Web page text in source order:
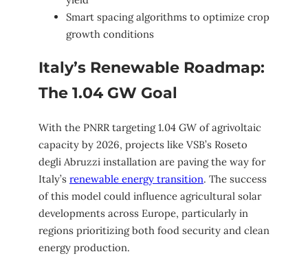
Smart spacing algorithms to optimize crop
growth conditions
Italy’s Renewable Roadmap:
The 1.04 GW Goal
With the PNRR targeting 1.04 GW of agrivoltaic
capacity by 2026, projects like VSB’s Roseto
degli Abruzzi installation are paving the way for
Italy’s renewable energy transition. The success
of this model could influence agricultural solar
developments across Europe, particularly in
regions prioritizing both food security and clean
energy production.